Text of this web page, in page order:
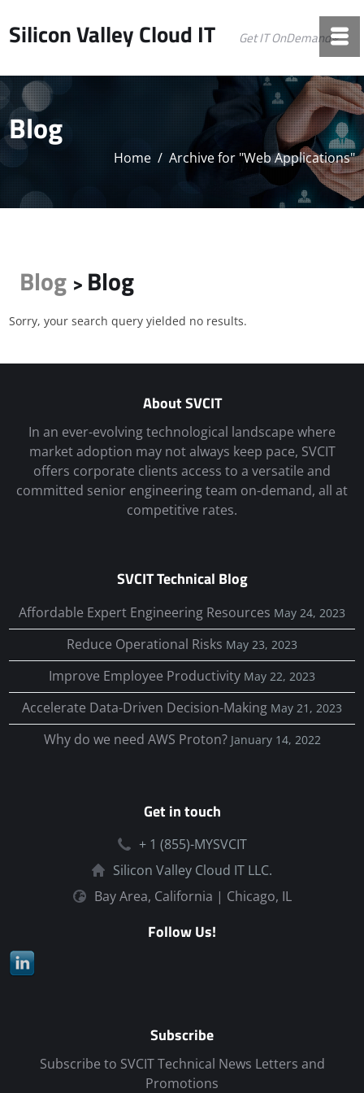
Silicon Valley Cloud IT Get IT OnDemand©
Blog
Home / Archive for "Web Applications"
Blog > Blog
Sorry, your search query yielded no results.
About SVCIT
In an ever-evolving technological landscape where
market adoption may not always keep pace, SVCIT
offers corporate clients access to a versatile and
committed senior engineering team on-demand, all at
competitive rates.
SVCIT Technical Blog
Affordable Expert Engineering Resources May 24, 2023
Reduce Operational Risks May 23, 2023
Improve Employee Productivity May 22, 2023
Accelerate Data-Driven Decision-Making May 21, 2023
Why do we need AWS Proton? January 14, 2022
Get in touch
+ 1 (855)-MYSVCIT
Silicon Valley Cloud IT LLC.
Bay Area, California | Chicago, IL
Follow Us!
Subscribe
Subscribe to SVCIT Technical News Letters and
Promotions